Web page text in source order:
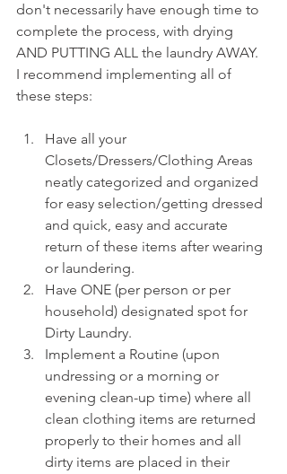
don't necessarily have enough time to
complete the process, with drying
AND PUTTING ALL the laundry AWAY.
I recommend implementing all of
these steps:
Have all your
Closets/Dressers/Clothing Areas
neatly categorized and organized
for easy selection/getting dressed
and quick, easy and accurate
return of these items after wearing
or laundering.
Have ONE (per person or per
household) designated spot for
Dirty Laundry.
Implement a Routine (upon
undressing or a morning or
evening clean-up time) where all
clean clothing items are returned
properly to their homes and all
dirty items are placed in their